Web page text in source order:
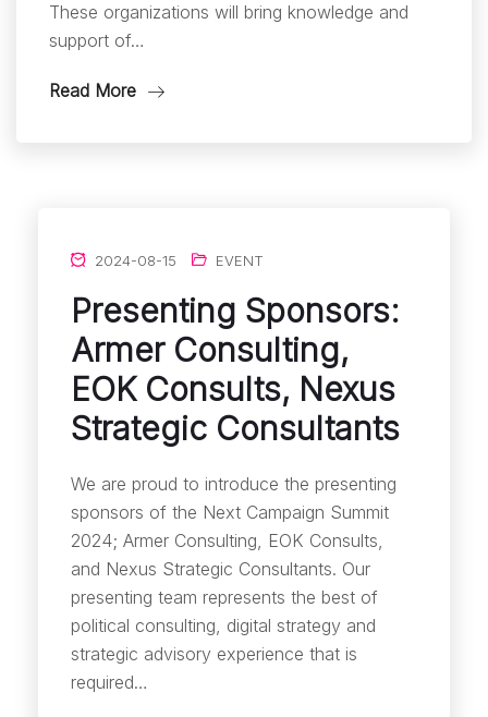
These organizations will bring knowledge and
support of…
Read More
2024-08-15 EVENT
Presenting Sponsors:
Armer Consulting,
EOK Consults, Nexus
Strategic Consultants
We are proud to introduce the presenting
sponsors of the Next Campaign Summit
2024; Armer Consulting, EOK Consults,
and Nexus Strategic Consultants. Our
presenting team represents the best of
political consulting, digital strategy and
strategic advisory experience that is
required…